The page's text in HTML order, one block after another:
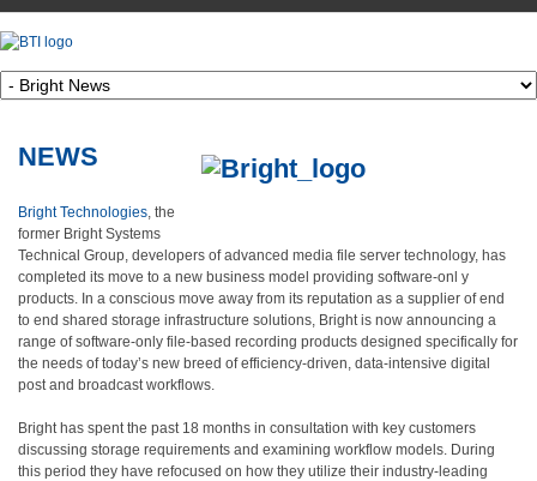
NEWS
Bright Technologies, the
former Bright Systems
Technical Group, developers of advanced media file server technology, has
completed its move to a new business model providing software-onl y
products. In a conscious move away from its reputation as a supplier of end
to end shared storage infrastructure solutions, Bright is now announcing a
range of software-only file-based recording products designed specifically for
the needs of today’s new breed of efficiency-driven, data-intensive digital
post and broadcast workflows.
Bright has spent the past 18 months in consultation with key customers
discussing storage requirements and examining workflow models. During
this period they have refocused on how they utilize their industry-leading